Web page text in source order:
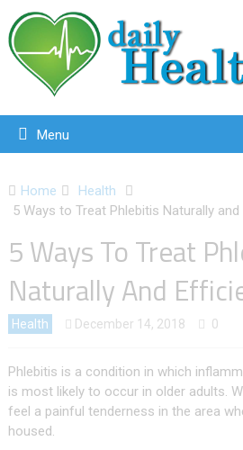
Menu
Home
Health
5 Ways to Treat Phlebitis Naturally
5 Ways To Treat
Naturally And
Health December 14, 2018 0
Phlebitis is a condition in which
is most likely to occur in older adults.
feel a painful tenderness in the area
housed.